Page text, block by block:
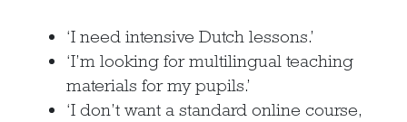
‘I need intensive Dutch lessons.’
‘I’m looking for multilingual teaching
materials for my pupils.’
‘I don’t want a standard online course,